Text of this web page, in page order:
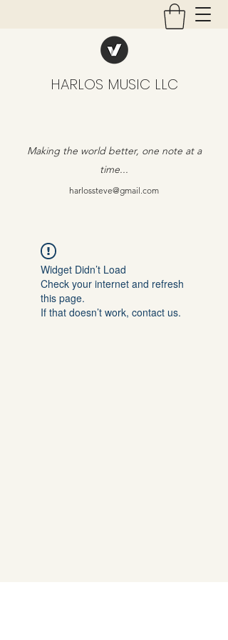
HARLOS MUSIC LLC
Making the world better, one note at a
time...
harlossteve@gmail.com
Widget Didn’t Load
Check your internet and refresh
this page.
If that doesn’t work, contact us.